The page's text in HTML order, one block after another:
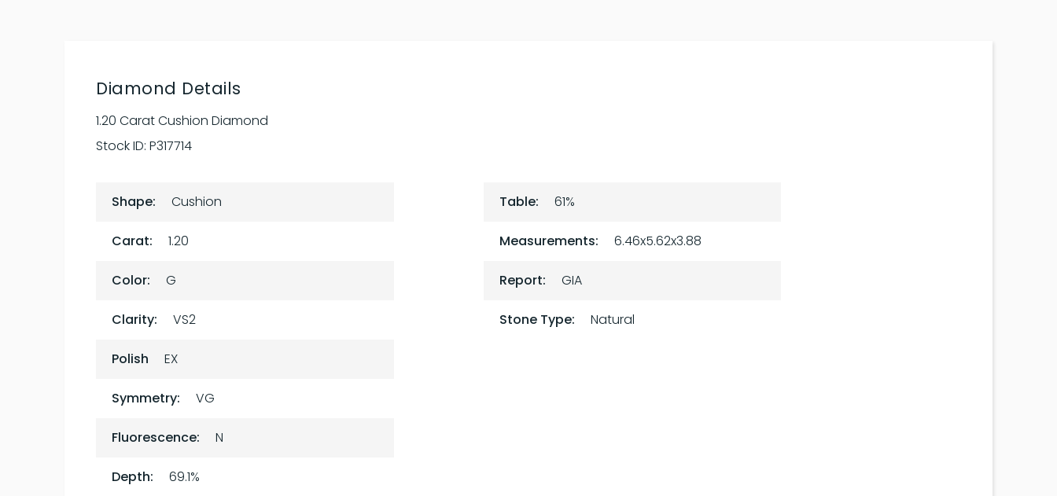
Diamond Details
1.20 Carat Cushion Diamond
Stock ID: P317714
Shape: Cushion
Carat: 1.20
Color: G
Clarity: VS2
Polish EX
Symmetry: VG
Fluorescence: N
Depth: 69.1%
Table: 61%
Measurements: 6.46x5.62x3.88
Report: GIA
Stone Type: Natural